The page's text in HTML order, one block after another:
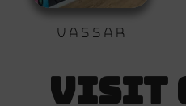
Vassar
Visit